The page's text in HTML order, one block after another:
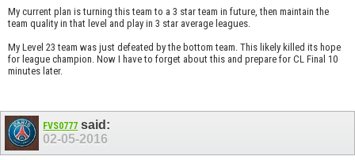
My current plan is turning this team to a 3 star team in future, then maintain the
team quality in that level and play in 3 star average leagues.
My Level 23 team was just defeated by the bottom team. This likely killed its hope
for league champion. Now I have to forget about this and prepare for CL Final 10
minutes later.
FVS0777 said:
02-05-2016